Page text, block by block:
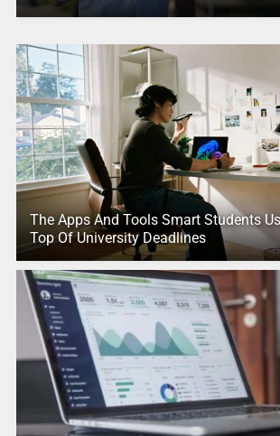
The Apps And Tools Smart Students
Top Of University Deadlines